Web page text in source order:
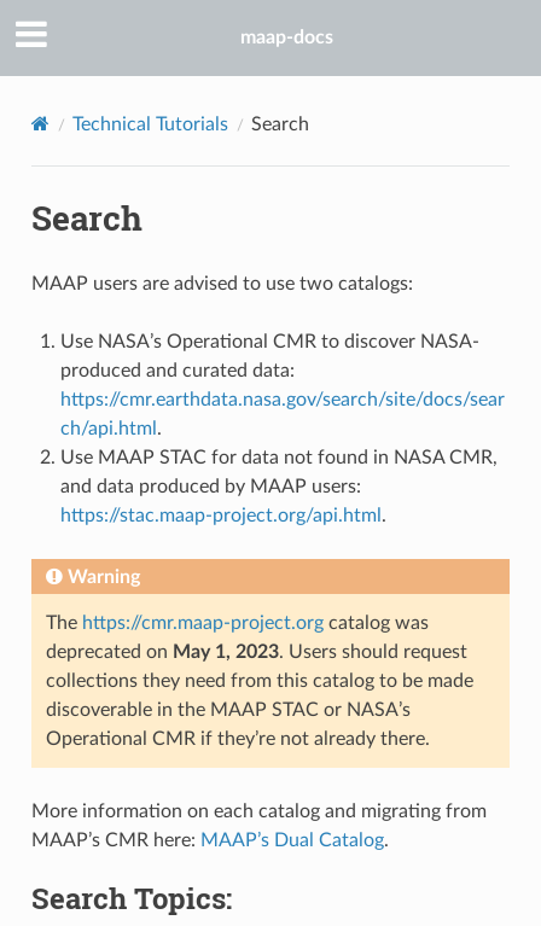
maap-docs
Technical Tutorials Search
Search
MAAP users are advised to use two catalogs:
Use NASA’s Operational CMR to discover NASA-
produced and curated data:
https://cmr.earthdata.nasa.gov/search/site/docs/sear
ch/api.html .
Use MAAP STAC for data not found in NASA CMR,
and data produced by MAAP users:
https://stac.maap-project.org/api.html .
Warning
The https://cmr.maap-project.orgcatalog was
deprecated on May 1, 2023. Users should request
collections they need from this catalog to be made
discoverable in the MAAP STAC or NASA’s
Operational CMR if they’re not already there.
More information on each catalog and migrating from
MAAP’s CMR here: MAAP’s Dual Catalog.
Search Topics: